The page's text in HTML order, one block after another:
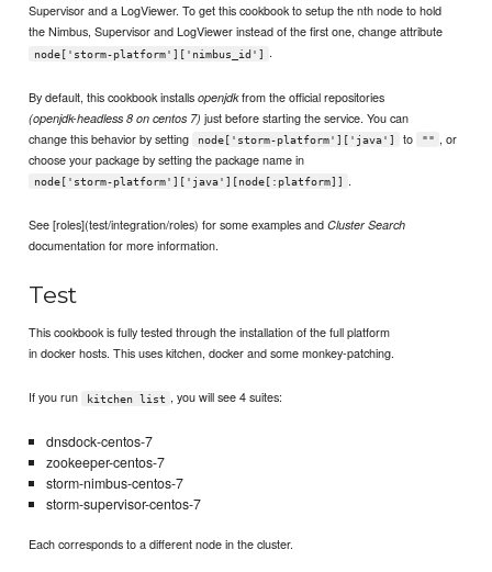
Supervisor and a LogViewer. To get this cookbook to setup the nth node to hold
the Nimbus, Supervisor and LogViewer instead of the first one, change attribute
node['storm-platform']['nimbus_id'] .
By default, this cookbook installsopenjdkfrom the official repositories
(openjdk-headless 8 on centos 7) just before starting the service. You can
change this behavior by setting
node['storm-platform']['java'] to "" , or
choose your package by setting the package name in
node['storm-platform']['java'][node[:platform]] .
See [roles](test/integration/roles) for some examples andCluster Search
documentation for more information.
Test
This cookbook is fully tested through the installation of the full platform
in docker hosts. This uses kitchen, docker and some monkey-patching.
If you run kitchen list , you will see 4 suites:
dnsdock-centos-7
zookeeper-centos-7
storm-nimbus-centos-7
storm-supervisor-centos-7
Each corresponds to a different node in the cluster.